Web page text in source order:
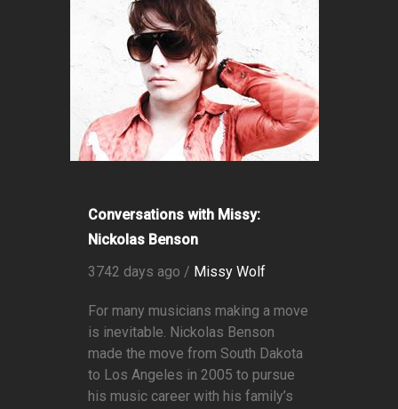
Conversations with Missy:
Nickolas Benson
3742 days ago / Missy Wolf
For many musicians making a move
is inevitable. Nickolas Benson
made the move from South Dakota
to Los Angeles in 2005 to pursue
his music career with his family’s